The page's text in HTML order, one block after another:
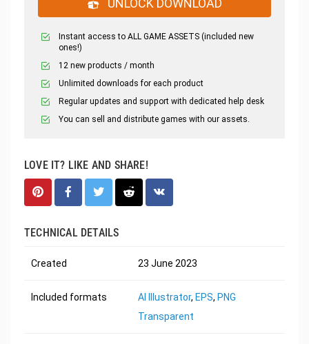
UNLOCK DOWNLOAD
Instant access to ALL GAME ASSETS (included new
ones!)
12 new products / month
Unlimited downloads for each product
Regular updates and support with dedicated help desk
You can sell and distribute games with our assets.
LOVE IT? LIKE AND SHARE!
TECHNICAL DETAILS
Created 23 June 2023
Included formats AI Illustrator, EPS, PNG
Transparent